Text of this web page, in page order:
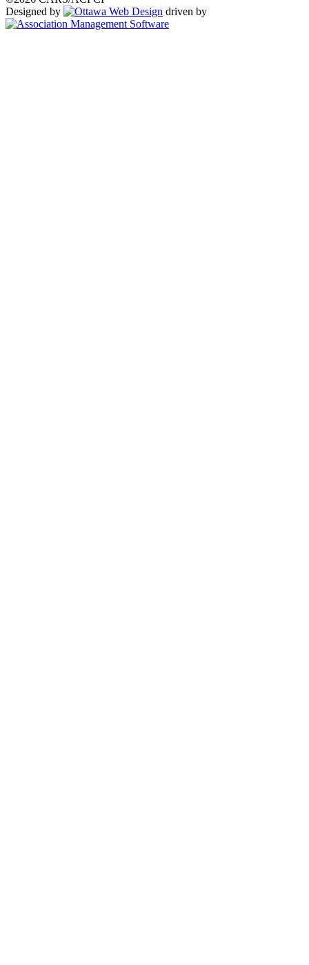
Designed by
driven by